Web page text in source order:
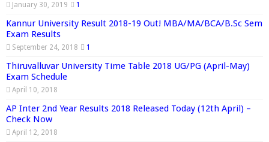
January 30, 2019 1
Kannur University Result 2018-19 Out! MBA/MA/BCA/B.Sc Sem
Exam Results
September 24, 2018 1
Thiruvalluvar University Time Table 2018 UG/PG (April-May)
Exam Schedule
April 10, 2018
AP Inter 2nd Year Results 2018 Released Today (12th April) –
Check Now
April 12, 2018